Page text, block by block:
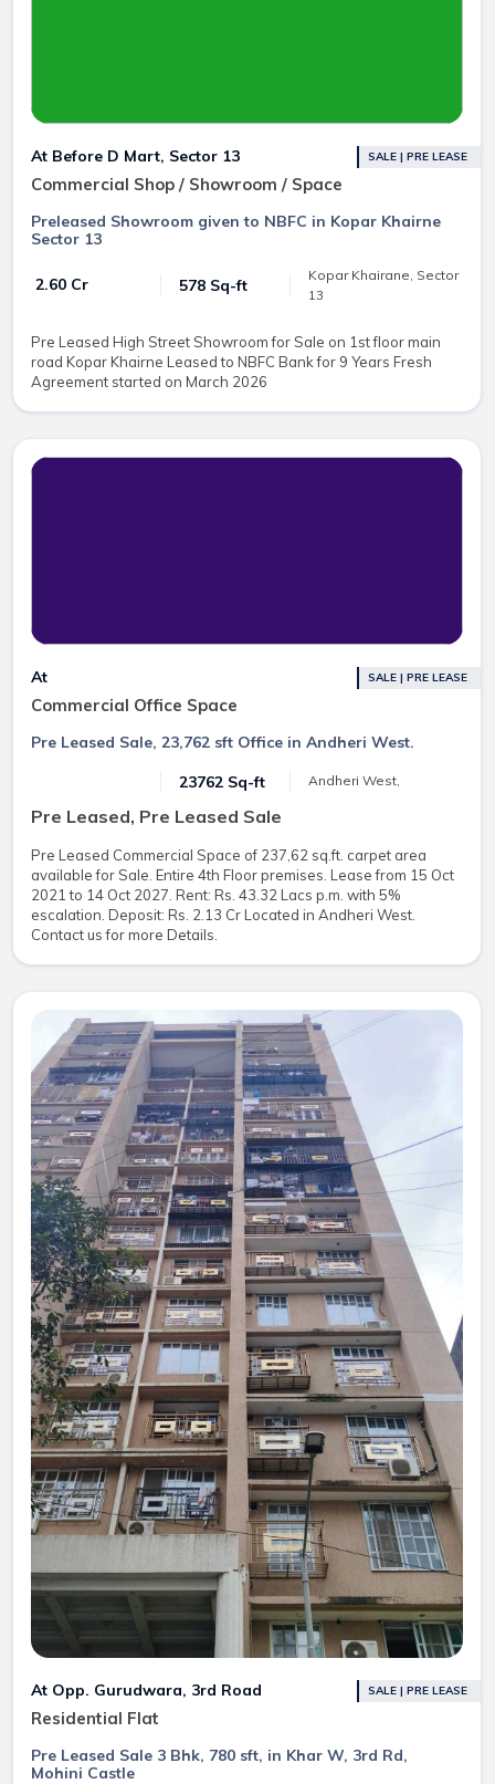
At Before D Mart, Sector 13
Commercial Shop / Showroom / Space
SALE | PRE LEASE
Preleased Showroom given to NBFC in Kopar Khairne
Sector 13
₹ 2.60 Cr 578 Sq-ft
Kopar Khairane, Sector
13
Pre Leased High Street Showroom for Sale on 1st floor main
road Kopar Khairne Leased to NBFC Bank for 9 Years Fresh
Agreement started on March 2026
At
Commercial Office Space
SALE | PRE LEASE
Pre Leased Sale, 23,762 sft Office in Andheri West.
23762 Sq-ft
Andheri West,
Pre Leased, Pre Leased Sale
Pre Leased Commercial Space of 237,62 sq.ft. carpet area
available for Sale. Entire 4th Floor premises. Lease from 15 Oct
2021 to 14 Oct 2027. Rent: Rs. 43.32 Lacs p.m. with 5%
escalation. Deposit: Rs. 2.13 Cr Located in Andheri West.
Contact us for more Details.
At Opp. Gurudwara, 3rd Road
Residential Flat
SALE | PRE LEASE
Pre Leased Sale 3 Bhk, 780 sft, in Khar W, 3rd Rd,
Mohini Castle